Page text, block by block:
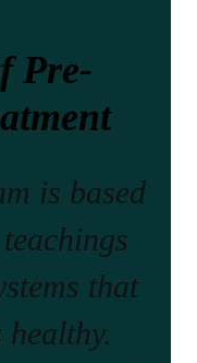
Pre-
is based
that